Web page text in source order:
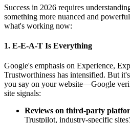
Success in 2026 requires
something more nuanced and
what's working now:
1. E-E-A-T Is Everything
Google's emphasis on Experience,
Trustworthiness has intensified. But
you say on your website—Google
site signals:
Reviews on third-party
Trustpilot, industry-specific